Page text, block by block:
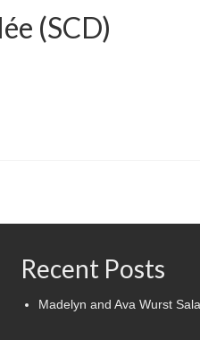
(SCD)
Recent Posts
Madelyn and Ava Wurst